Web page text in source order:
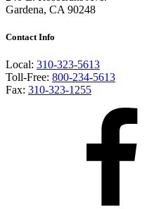
Gardena, CA 90248
Contact Info
Local: 310-323-5613
Toll-Free: 800-234-5613
Fax: 310-323-1255